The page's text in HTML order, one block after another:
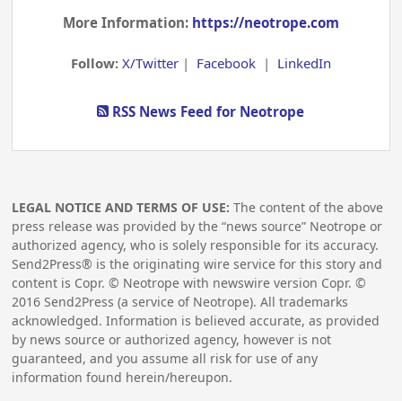
More Information: https://neotrope.com
Follow: X/Twitter| Facebook| LinkedIn
RSS News Feed for Neotrope
LEGAL NOTICE AND TERMS OF USE: The content of the above
press release was provided by the “news source” Neotrope or
authorized agency, who is solely responsible for its accuracy.
Send2Press® is the originating wire service for this story and
content is Copr. © Neotrope with newswire version Copr. ©
2016 Send2Press (a service of Neotrope). All trademarks
acknowledged. Information is believed accurate, as provided
by news source or authorized agency, however is not
guaranteed, and you assume all risk for use of any
information found herein/hereupon.